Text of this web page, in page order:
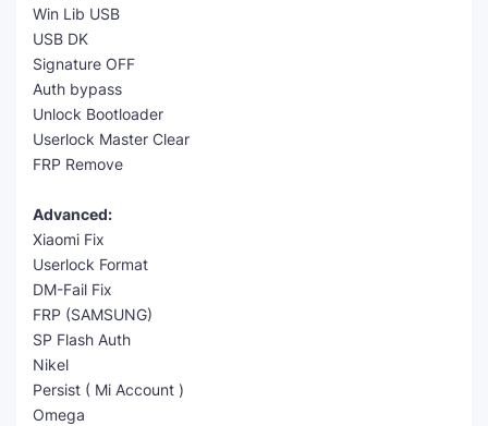
Win Lib USB
USB DK
Signature OFF
Auth bypass
Unlock Bootloader
Userlock Master Clear
FRP Remove
Advanced:
Xiaomi Fix
Userlock Format
DM-Fail Fix
FRP (SAMSUNG)
SP Flash Auth
Nikel
Persist ( Mi Account )
Omega